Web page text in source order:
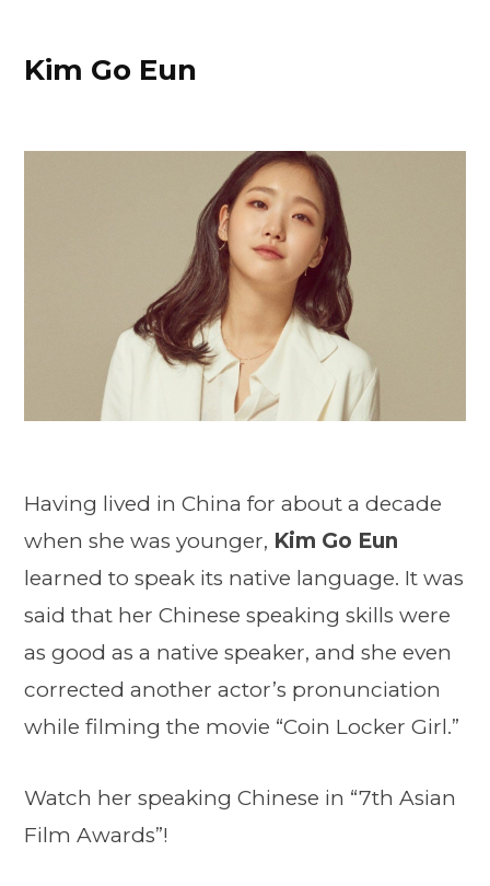
Kim Go Eun
Having lived in China for about a decade
when she was younger, Kim Go Eun
learned to speak its native language. It was
said that her Chinese speaking skills were
as good as a native speaker, and she even
corrected another actor’s pronunciation
while filming the movie “Coin Locker Girl.”
Watch her speaking Chinese in “7th Asian
Film Awards”!